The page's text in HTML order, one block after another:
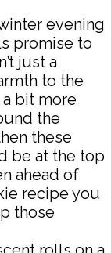
evening
promise to
just a
to the
bit more
the
these
be at the top
ahead of
recipe you
those